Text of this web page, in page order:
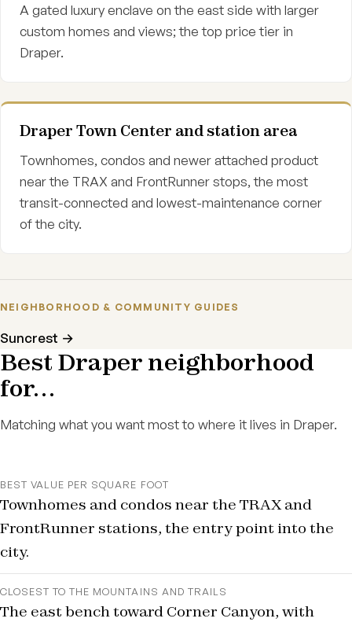
A gated luxury enclave on the east side with larger
custom homes and views; the top price tier in
Draper.
Draper Town Center and station area
Townhomes, condos and newer attached product
near the TRAX and FrontRunner stops, the most
transit-connected and lowest-maintenance corner
of the city.
NEIGHBORHOOD & COMMUNITY GUIDES
Suncrest →
Best Draper neighborhood
for…
Matching what you want most to where it lives in Draper.
BEST VALUE PER SQUARE FOOT
Townhomes and condos near the TRAX and
FrontRunner stations, the entry point into the
city.
CLOSEST TO THE MOUNTAINS AND TRAILS
The east bench toward Corner Canyon, with